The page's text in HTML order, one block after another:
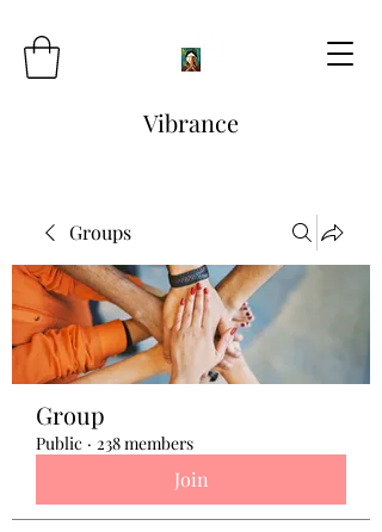
Vibrance
Groups
Group
Public · 238 members
Join